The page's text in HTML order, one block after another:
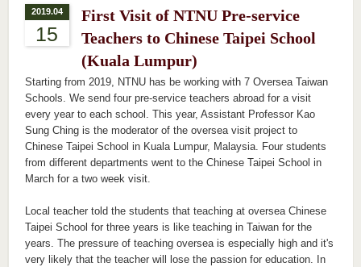
2019.04
15
First Visit of NTNU Pre-service
Teachers to Chinese Taipei School
(Kuala Lumpur)
Starting from 2019, NTNU has be working with 7 Oversea Taiwan
Schools. We send four pre-service teachers abroad for a visit
every year to each school. This year, Assistant Professor Kao
Sung Ching is the moderator of the oversea visit project to
Chinese Taipei School in Kuala Lumpur, Malaysia. Four students
from different departments went to the Chinese Taipei School in
March for a two week visit.
Local teacher told the students that teaching at oversea Chinese
Taipei School for three years is like teaching in Taiwan for the
years. The pressure of teaching oversea is especially high and it's
very likely that the teacher will lose the passion for education. In